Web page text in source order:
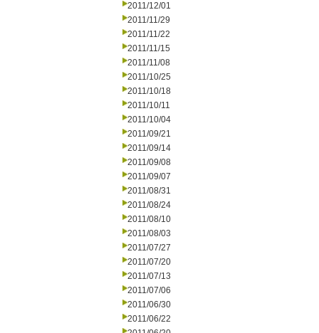
2011/12/01
2011/11/29
2011/11/22
2011/11/15
2011/11/08
2011/10/25
2011/10/18
2011/10/11
2011/10/04
2011/09/21
2011/09/14
2011/09/08
2011/09/07
2011/08/31
2011/08/24
2011/08/10
2011/08/03
2011/07/27
2011/07/20
2011/07/13
2011/07/06
2011/06/30
2011/06/22